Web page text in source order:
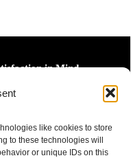
like cookies to store
to these technologies will
or unique IDs on this
in Mind.